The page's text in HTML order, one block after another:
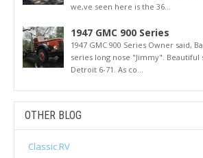
we,ve seen here is the 36...
1947 GMC 900 Series
1947 GMC 900 Series Owner said,
series long nose "Jimmy".
Detroit 6-71. As co...
OTHER BLOG
Classic RV